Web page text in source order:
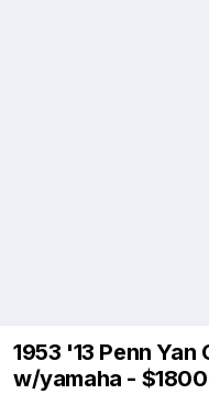
1953 '13 Penn
w/yamaha -